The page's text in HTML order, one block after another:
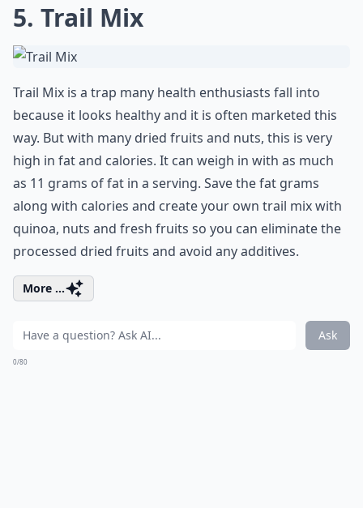
5. Trail Mix
Trail Mix is a trap many health enthusiasts fall into
because it looks healthy and it is often marketed this
way. But with many dried fruits and nuts, this is very
high in fat and calories. It can weigh in with as much
as 11 grams of fat in a serving. Save the fat grams
along with calories and create your own trail mix with
quinoa, nuts and fresh fruits so you can eliminate the
processed dried fruits and avoid any additives.
More ...
Ask
0/80